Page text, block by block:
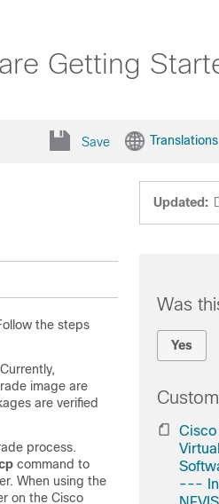
Getting
Save Translations
Updated:
the steps
image are
are verified
process.
command to
When using the
on the Cisco
Was
Yes
---